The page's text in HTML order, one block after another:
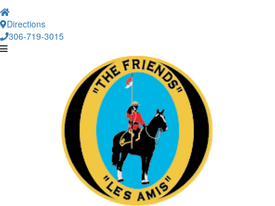
Directions
306-719-3015